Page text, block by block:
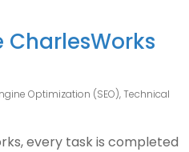
CharlesWorks
Optimization (SEO),Technical
every task is completed